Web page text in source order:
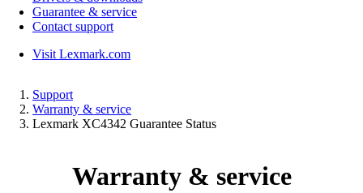
Guarantee & service
Contact support
Visit Lexmark.com
Support
Warranty & service
Lexmark XC4342 Guarantee Status
Warranty & service